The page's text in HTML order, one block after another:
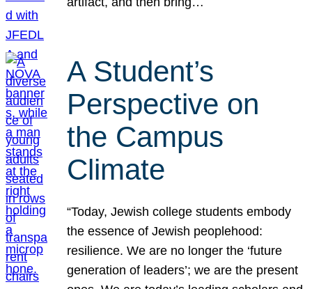
A Student’s
Perspective on
the Campus
Climate
“Today, Jewish college students embody
the essence of Jewish peoplehood:
resilience. We are no longer the ‘future
generation of leaders’; we are the present